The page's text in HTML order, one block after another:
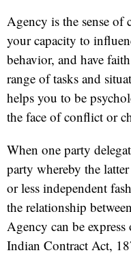
Agency is the sense
your capacity to
behavior, and have
range of tasks and
helps you to be
the face of conflict or
When one party
party whereby the
or less independent
the relationship
Agency can be
Indian Contract Act,